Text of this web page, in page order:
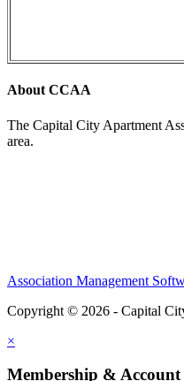
About CCAA
The Capital City Apartment
area.
Association Management
Copyright © 2026 - Capital
×
Membership & Account